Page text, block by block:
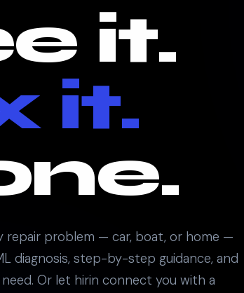
it.
it.
repair problem — car, boat, or home —
diagnosis, step-by-step guidance, and
Or let hirin connect you with a